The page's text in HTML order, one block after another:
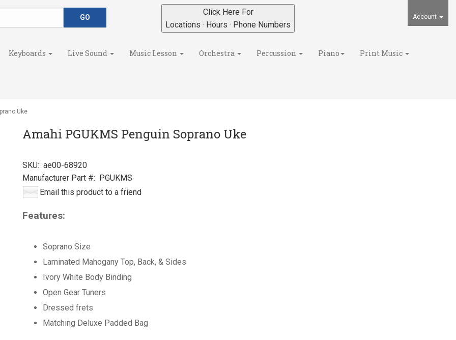
Account
Click Here For
Locations · Hours · Phone Numbers
Keyboards Live Sound Music Lesson Orchestra Percussion Piano Print Music
Uke
Amahi PGUKMS Penguin Soprano Uke
SKU: ae00-68920
Manufacturer Part #: PGUKMS
Email this product to a friend
Features:
Soprano Size
Laminated Mahogany Top, Back, & Sides
Ivory White Body Binding
Open Gear Tuners
Dressed frets
Matching Deluxe Padded Bag